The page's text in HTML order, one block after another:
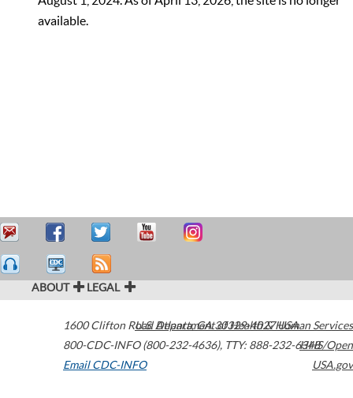
available.
ABOUT LEGAL
1600 Clifton Road Atlanta,GA30329-4027USA
800-CDC-INFO (800-232-4636), TTY: 888-232-6348
Email CDC-INFO
U.S. Department of Health & Human Services
HHS/Open
USA.gov